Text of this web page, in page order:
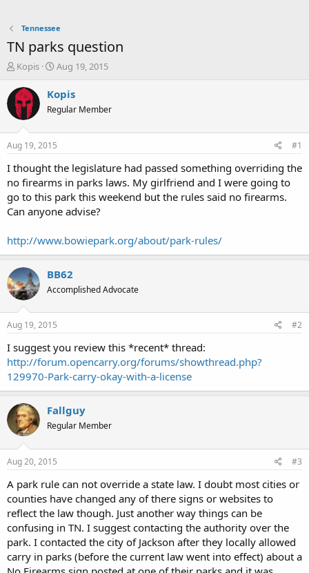
Tennessee
TN parks question
T
r
e
a
t
a
t
e
r
Kopis
S
a
t
a
e
Aug 19, 2015
Kopis
Regular Member
Aug 19, 2015 #1
I thought the legislature had passed something overriding the
no firearms in parks laws. My girlfriend and I were going to
go to this park this weekend but the rules said no firearms.
Can anyone advise?
http://www.bowiepark.org/about/park-rules/
BB62
Accomplished Advocate
Aug 19, 2015 #2
I suggest you review this *recent* thread:
http://forum.opencarry.org/forums/showthread.php?
129970-Park-carry-okay-with-a-license
Fallguy
Regular Member
Aug 20, 2015 #3
A park rule can not override a state law. I doubt most cities or
counties have changed any of there signs or websites to
reflect the law though. Just another way things can be
confusing in TN. I suggest contacting the authority over the
park. I contacted the city of Jackson after they locally allowed
carry in parks (before the current law went into effect) about a